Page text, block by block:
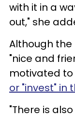
with it in a
out," she
Although
"nice and
motivated
or "invest" in
"There is